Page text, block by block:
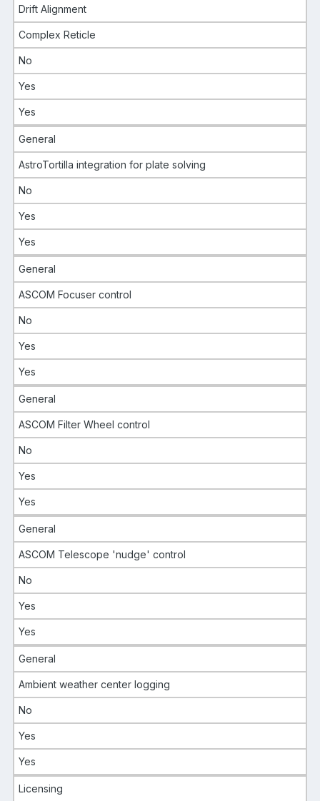
Drift Alignment
Complex Reticle
No
Yes
Yes
General
AstroTortilla integration for plate solving
No
Yes
Yes
General
ASCOM Focuser control
No
Yes
Yes
General
ASCOM Filter Wheel control
No
Yes
Yes
General
ASCOM Telescope 'nudge' control
No
Yes
Yes
General
Ambient weather center logging
No
Yes
Yes
Licensing